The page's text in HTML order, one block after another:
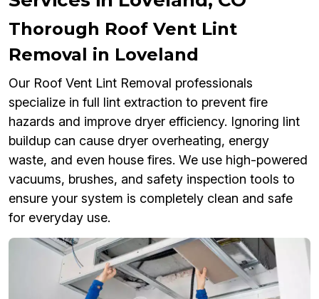
Thorough Roof Vent Lint
Removal in Loveland
Our Roof Vent Lint Removal professionals
specialize in full lint extraction to prevent fire
hazards and improve dryer efficiency. Ignoring lint
buildup can cause dryer overheating, energy
waste, and even house fires. We use high-powered
vacuums, brushes, and safety inspection tools to
ensure your system is completely clean and safe
for everyday use.